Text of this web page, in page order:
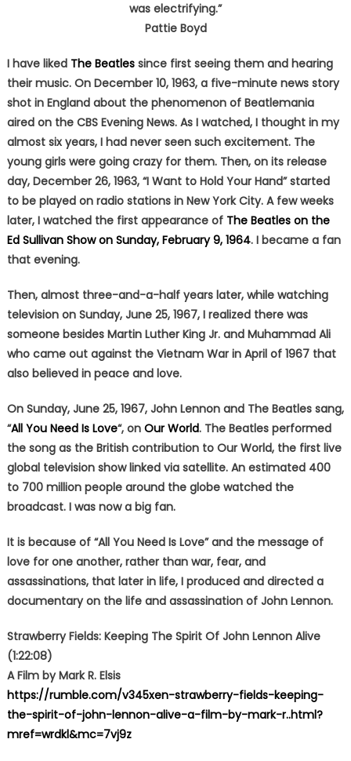
was electrifying.”
Pattie Boyd
I have liked The Beatlessince first seeing them and hearing
their music. On December 10, 1963, a five-minute news story
shot in England about the phenomenon of Beatlemania
aired on the CBS Evening News. As I watched, I thought in my
almost six years, I had never seen such excitement. The
young girls were going crazy for them. Then, on its release
day, December 26, 1963, “I Want to Hold Your Hand” started
to be played on radio stations in New York City. A few weeks
later, I watched the first appearance of The Beatles on the
Ed Sullivan Show on Sunday, February 9, 1964. I became a fan
that evening.
Then, almost three-and-a-half years later, while watching
television on Sunday, June 25, 1967, I realized there was
someone besides Martin Luther King Jr. and Muhammad Ali
who came out against the Vietnam War in April of 1967 that
also believed in peace and love.
On Sunday, June 25, 1967, John Lennon and The Beatles sang,
“All You Need Is Love“, on Our World. The Beatles performed
the song as the British contribution to Our World, the first live
global television show linked via satellite. An estimated 400
to 700 million people around the globe watched the
broadcast. I was now a big fan.
It is because of “All You Need Is Love” and the message of
love for one another, rather than war, fear, and
assassinations, that later in life, I produced and directed a
documentary on the life and assassination of John Lennon.
Strawberry Fields: Keeping The Spirit Of John Lennon Alive
(1:22:08)
A Film by Mark R. Elsis
https://rumble.com/v345xen-strawberry-fields-keeping-
the-spirit-of-john-lennon-alive-a-film-by-mark-r..html?
mref=wrdkl&mc=7vj9z